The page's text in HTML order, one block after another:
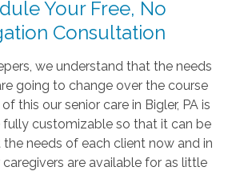
Your Free, No
Consultation
we understand that the needs
going to change over the course
this our senior care in Bigler, PA is
fully customizable so that it can be
needs of each client now and in
are available for as little